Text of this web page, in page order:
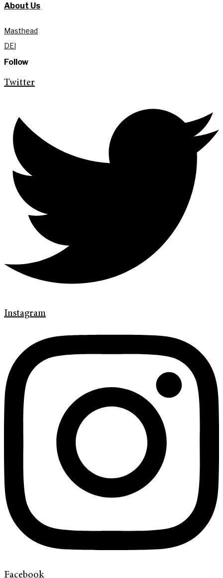
About Us
Masthead
DEI
Follow
Twitter
Instagram
Facebook